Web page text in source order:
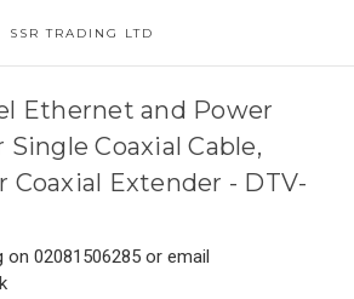
SSR TRADING LTD
Ethernet and Power
Single Coaxial Cable,
Coaxial Extender - DTV-
02081506285 or email